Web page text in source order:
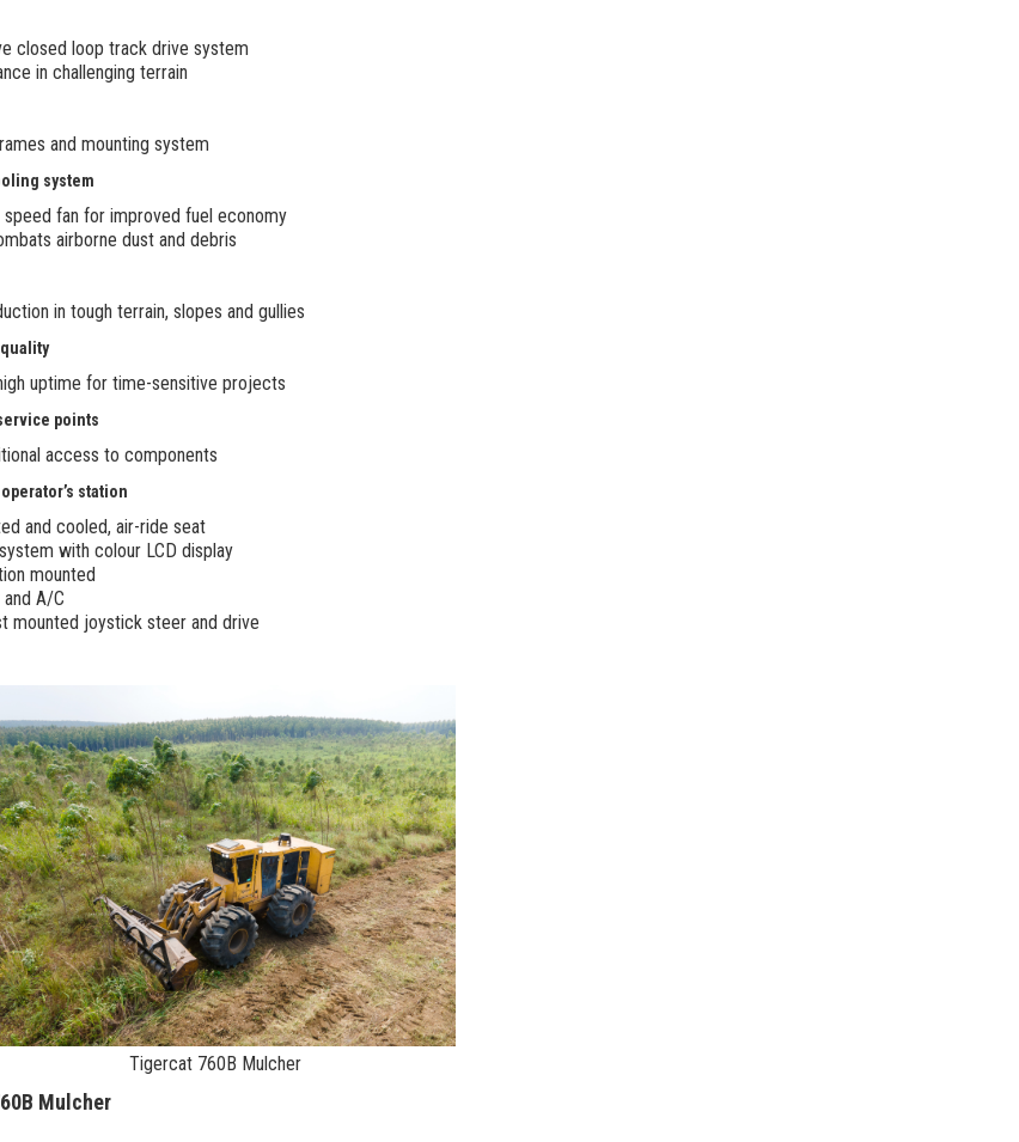
closed loop track drive system
in challenging terrain
and mounting system
system
fan for improved fuel economy
airborne dust and debris
in tough terrain, slopes and gullies
uptime for time-sensitive projects
points
access to components
station
and cooled, air-ride seat
with colour LCD display
mounted
A/C
mounted joystick steer and drive
Tigercat 760B Mulcher
Mulcher